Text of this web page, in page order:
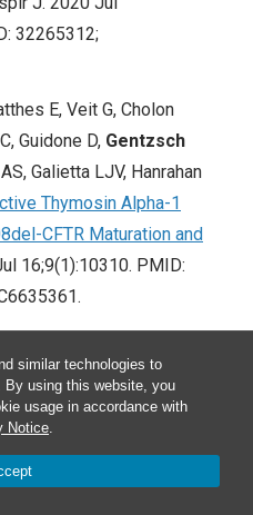
similar technologies to
By using this website, you
usage in accordance with
Notice.
32265312;
E, Veit G, Cholon
Guidone D, Gentzsch
Galietta LJV, Hanrahan
Thymosin Alpha-1
CFTR Maturation and
16;9(1):10310. PMID:
MP,Gentzsch M
JC, Sorscher EJ,
Naren AP, Bridges RJ,
S, Durmowicz AG,